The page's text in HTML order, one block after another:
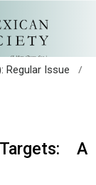
Regular Issue
/
A